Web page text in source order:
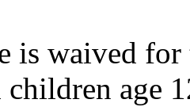
is waived for
age